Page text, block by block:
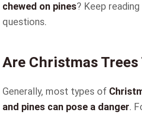
chewed on pines? Keep
questions.
Are Christmas Trees
Generally, most types of
and pines can pose a danger.